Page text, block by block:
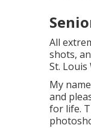
All
shots,
St. Louis
My
and
for life.